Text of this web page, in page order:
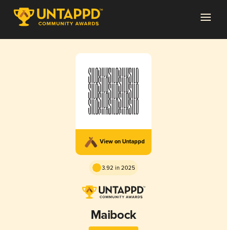
View on Untappd
3.92 in 2025
Maibock